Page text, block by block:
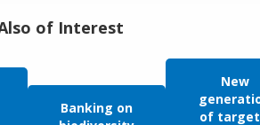
of Interest
Banking on
New
of